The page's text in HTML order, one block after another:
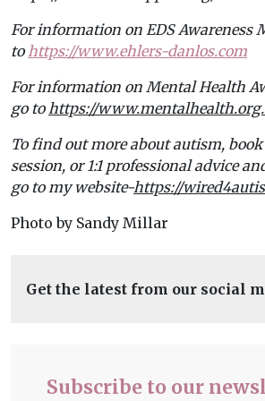
For information on EDS Awareness
to https://www.ehlers-danlos.com
For information on Mental Health
go tohttps://
To find out more about autism,
session, or 1:1 professional advice
go to my website-https://
Photo by Sandy Millar
Get the latest from our social
Subscribe to our